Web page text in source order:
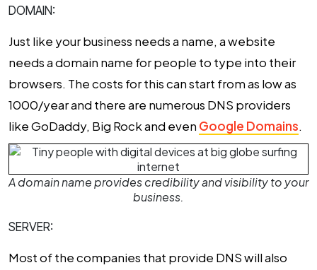
DOMAIN:
Just like your business needs a name, a website
needs a domain name for people to type into their
browsers. The costs for this can start from as low as
₹1000/year and there are numerous DNS providers
like GoDaddy, Big Rock and even Google Domains.
A domain name provides credibility and visibility to your
business.
SERVER:
Most of the companies that provide DNS will also